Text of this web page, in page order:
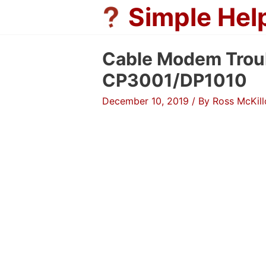
Simple
Cable Modem
CP3001/DP1010
December 10, 2019 / By Ross